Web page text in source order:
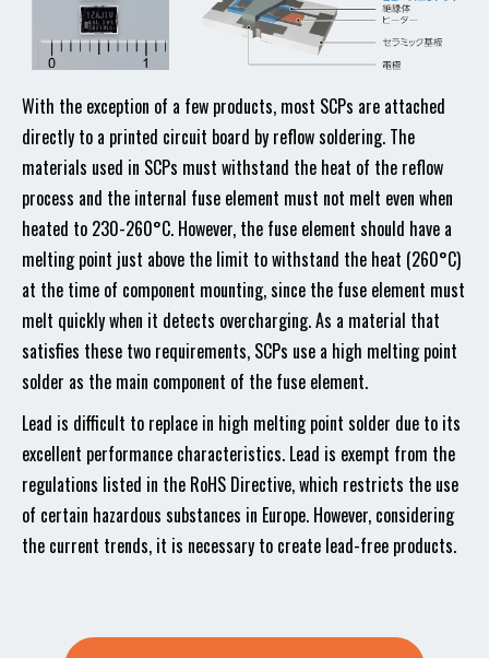
With the exception of a few products, most SCPs are attached
directly to a printed circuit board by reflow soldering. The
materials used in SCPs must withstand the heat of the reflow
process and the internal fuse element must not melt even when
heated to 230-260°C. However, the fuse element should have a
melting point just above the limit to withstand the heat (260°C)
at the time of component mounting, since the fuse element must
melt quickly when it detects overcharging. As a material that
satisfies these two requirements, SCPs use a high melting point
solder as the main component of the fuse element.
Lead is difficult to replace in high melting point solder due to its
excellent performance characteristics. Lead is exempt from the
regulations listed in the RoHS Directive, which restricts the use
of certain hazardous substances in Europe. However, considering
the current trends, it is necessary to create lead-free products.